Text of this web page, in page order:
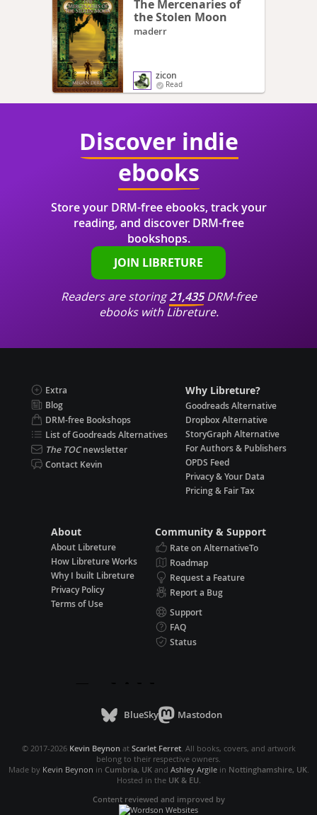
The Mercenaries of
the Stolen Moon
maderr
zicon
Read
Discover indie
ebooks
Store your DRM-free ebooks, track your
reading, and discover DRM-free
bookshops.
JOIN LIBRETURE
Readers are storing21,435DRM-free
ebooks with Libreture.
Extra
Blog
DRM-free Bookshops
List of Goodreads Alternatives
The TOCnewsletter
Contact Kevin
Why Libreture?
Goodreads Alternative
Dropbox Alternative
StoryGraph Alternative
For Authors & Publishers
OPDS Feed
Privacy & Your Data
Pricing & Fair Tax
About
About Libreture
How Libreture Works
Why I built Libreture
Privacy Policy
Terms of Use
Community & Support
Rate on AlternativeTo
Roadmap
Request a Feature
Report a Bug
Support
FAQ
Status
BlueSky Mastodon
© 2017-2026 Kevin Beynon at Scarlet Ferret. All books, covers, and artwork
belong to their respective owners.
Made by Kevin Beynon in Cumbria, UKand Ashley Argilein Nottinghamshire, UK.
Hosted in the UK & EU.
Content reviewed and improved by